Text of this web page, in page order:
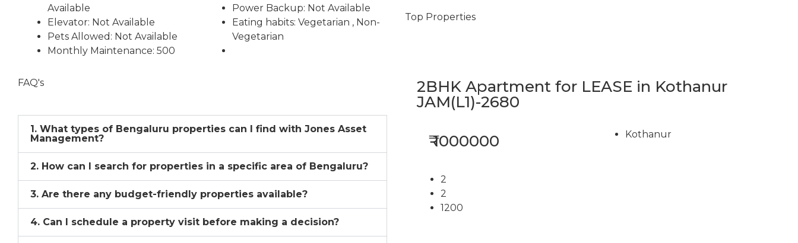
Available
Elevator: Not Available
Pets Allowed: Not Available
Monthly Maintenance: 500
Power Backup: Not Available
Eating habits: Vegetarian , Non-
Vegetarian
FAQ's
1. What types of Bengaluru properties can I find with Jones Asset
Management?
2. How can I search for properties in a specific area of Bengaluru?
3. Are there any budget-friendly properties available?
4. Can I schedule a property visit before making a decision?
Top Properties
2BHK Apartment for LEASE in Kothanur
JAM(L1)-2680
₹ 1000000 Kothanur
2
2
1200